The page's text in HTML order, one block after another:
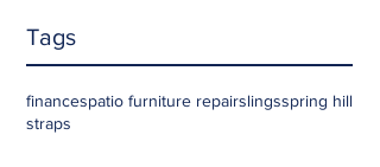
Tags
financespatio furniture repairslingsspring hill
straps